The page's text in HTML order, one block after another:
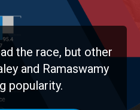
the race, but other
and Ramaswamy
popularity.